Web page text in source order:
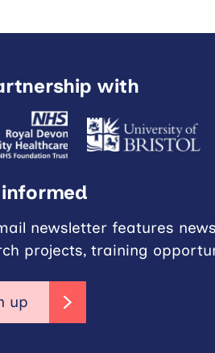
with
newsletter features
projects, training
up